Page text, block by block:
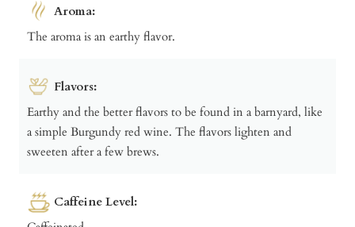
Aroma:
The aroma is an earthy flavor.
Flavors:
Earthy and the better flavors to be found in a barnyard, like
a simple Burgundy red wine. The flavors lighten and
sweeten after a few brews.
Caffeine Level: